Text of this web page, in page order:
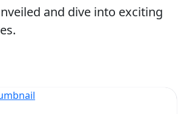
and dive into exciting